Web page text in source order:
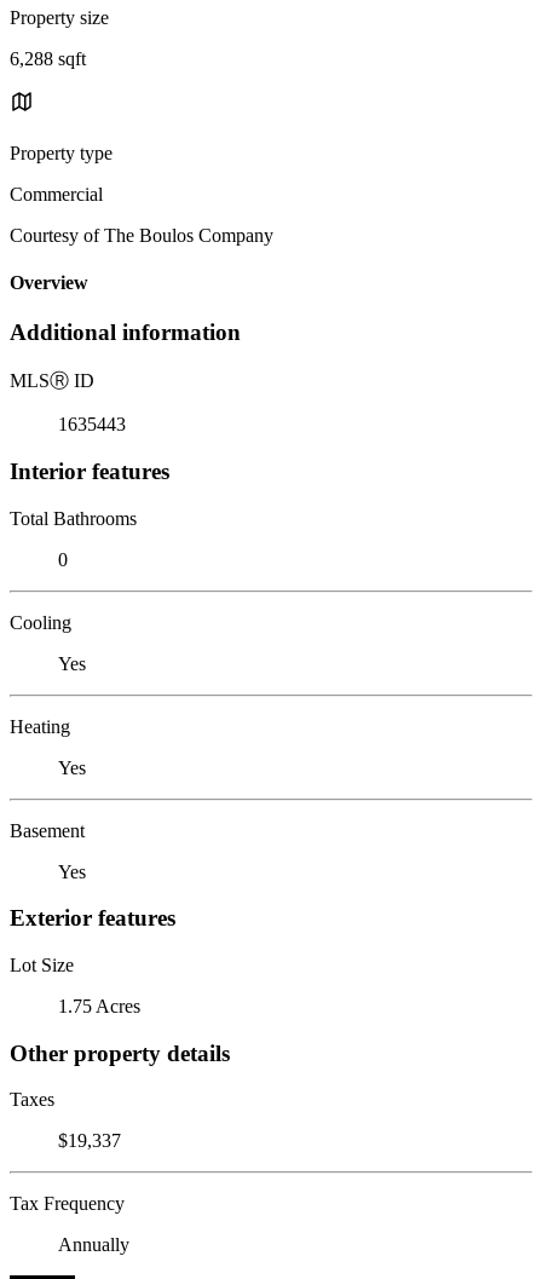
Property size
6,288 sqft
Property type
Commercial
Courtesy of The Boulos Company
Overview
Additional information
MLSⓇ ID
1635443
Interior features
Total Bathrooms
0
Cooling
Yes
Heating
Yes
Basement
Yes
Exterior features
Lot Size
1.75 Acres
Other property details
Taxes
$19,337
Tax Frequency
Annually